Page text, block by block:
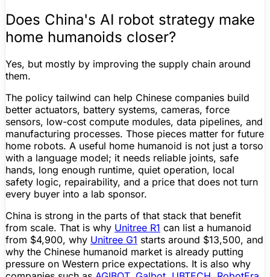
Does China's AI robot strategy make
home humanoids closer?
Yes, but mostly by improving the supply chain around
them.
The policy tailwind can help Chinese companies build
better actuators, battery systems, cameras, force
sensors, low-cost compute modules, data pipelines, and
manufacturing processes. Those pieces matter for future
home robots. A useful home humanoid is not just a torso
with a language model; it needs reliable joints, safe
hands, long enough runtime, quiet operation, local
safety logic, repairability, and a price that does not turn
every buyer into a lab sponsor.
China is strong in the parts of that stack that benefit
from scale. That is why Unitree R1 can list a humanoid
from $4,900, why Unitree G1 starts around $13,500, and
why the Chinese humanoid market is already putting
pressure on Western price expectations. It is also why